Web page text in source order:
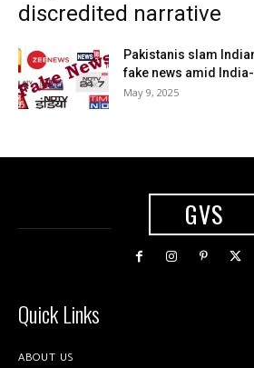
discredited narrative
Pakistanis slam
fake news amid
May 9, 2025
GVS
Quick Links
ABOUT US